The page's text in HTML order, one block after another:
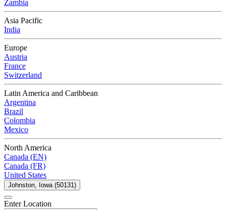
Zambia
Asia Pacific
India
Europe
Austria
France
Switzerland
Latin America and Caribbean
Argentina
Brazil
Colombia
Mexico
North America
Canada (EN)
Canada (FR)
United States
Johnston, Iowa (50131)
Enter Location